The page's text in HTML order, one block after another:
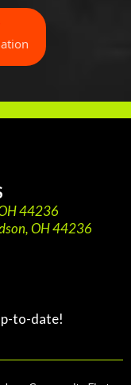
44236
OH 44236
to-date!